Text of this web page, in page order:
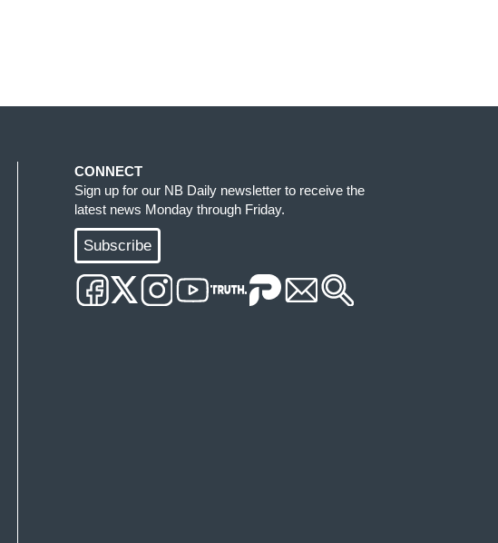
CONNECT
Sign up for our NB Daily newsletter to receive the
latest news Monday through Friday.
Subscribe